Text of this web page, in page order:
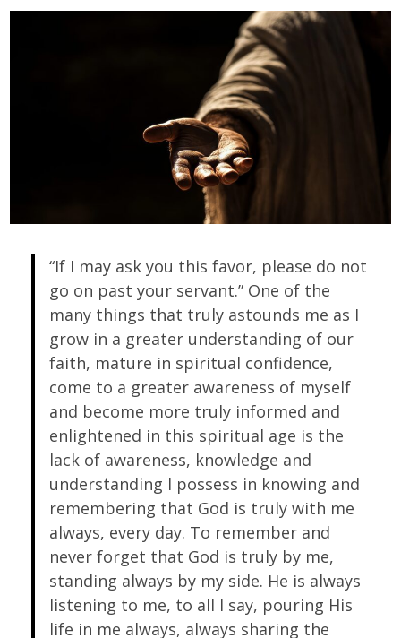
“If I may ask you this favor, please do not
go on past your servant.” One of the
many things that truly astounds me as I
grow in a greater understanding of our
faith, mature in spiritual confidence,
come to a greater awareness of myself
and become more truly informed and
enlightened in this spiritual age is the
lack of awareness, knowledge and
understanding I possess in knowing and
remembering that God is truly with me
always, every day. To remember and
never forget that God is truly by me,
standing always by my side. He is always
listening to me, to all I say, pouring His
life in me always, always sharing the